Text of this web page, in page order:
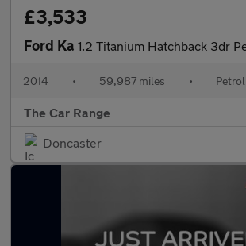
£3,533
Ford Ka 1.2 Titanium Hatchback 3dr Petrol Manual Euro 6 (s/
2014 • 59,987 miles • Petrol
The Car Range
Doncaster